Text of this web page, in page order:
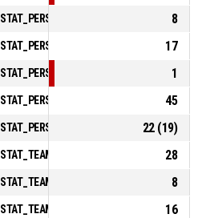
8
17
1
45
22(19)
28
8
16